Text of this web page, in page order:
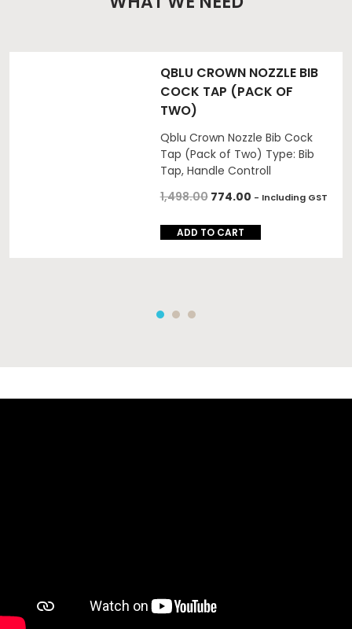
QBLU CROWN NOZZLE BIB
COCK TAP (PACK OF
TWO)
Qblu Crown Nozzle Bib Cock
Tap (Pack of Two) Type: Bib
Tap, Handle Controll
1,498.00 774.00 - Including GST
ADD TO CART